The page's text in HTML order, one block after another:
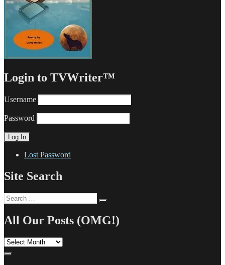
Login to TVWriter™
Username
Password
Lost Password
Site Search
Search
for:
All Our Posts (OMG!)
All